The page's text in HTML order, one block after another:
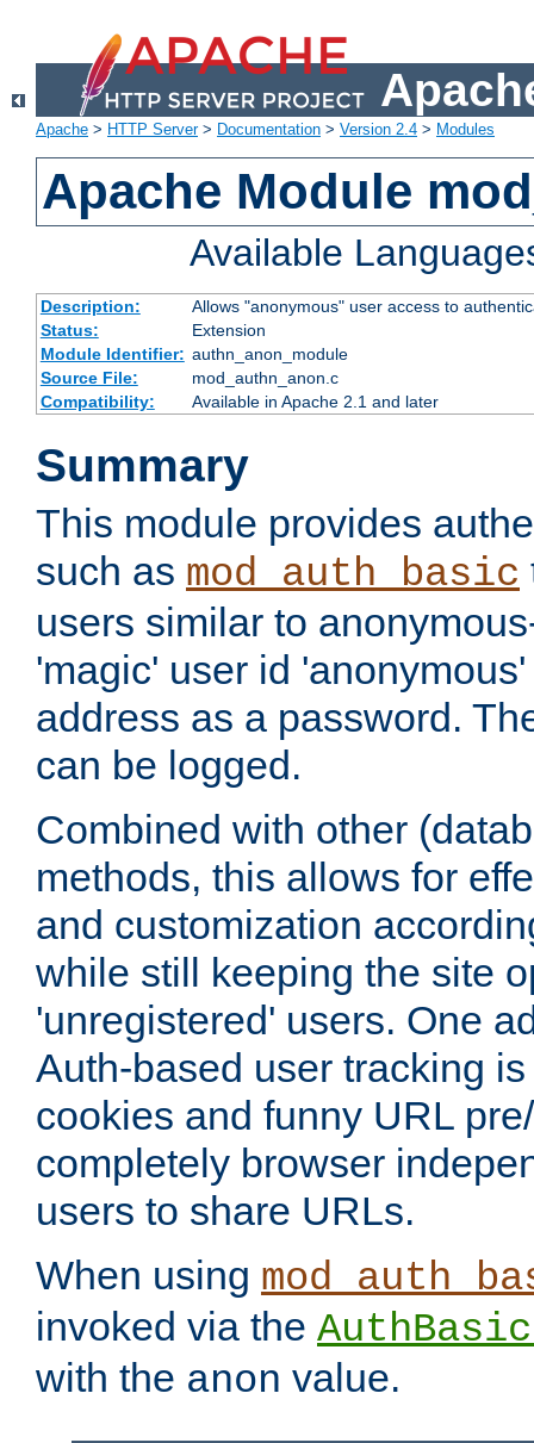
Apache > HTTP Server> Documentation > Version 2.4 > Modules
Apache Module
Available
Description:
Allows "anonymous" user access to
Status:
Extension
Module Identifier: authn_anon_module
Source File:
mod_authn_anon.c
Compatibility:
Available in Apache 2.1 and later
Summary
This module provides
such as mod_auth_basic
users similar to
'magic' user id
address as a password.
can be logged.
Combined with other
methods, this allows for
and customization
while still keeping the site
'unregistered' users. One
Auth-based user tracking
cookies and funny URL
completely browser
users to share URLs.
When using
invoked via the
with the anon value.